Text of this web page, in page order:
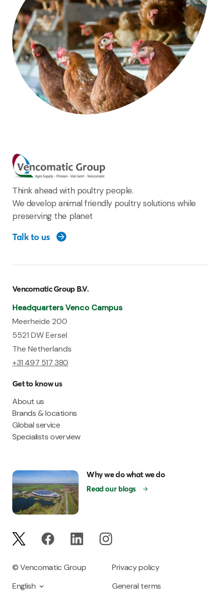
Think ahead with poultry people.
We develop animal friendly poultry solutions while
preserving the planet
Talk to us
Vencomatic Group B.V.
Headquarters Venco Campus
Meerheide 200
5521 DW Eersel
The Netherlands
+31 497 517 380
Get to know us
About us
Brands & locations
Global service
Specialists overview
Why we do what we do
Read our blogs
© Vencomatic Group
English
Privacy policy
General terms